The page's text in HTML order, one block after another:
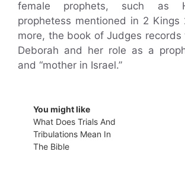
female prophets, such as
prophetess mentioned in 2 Kings
more, the book of Judges
Deborah and her role as a
and “mother in Israel.”
You might like
What Does Trials And
Tribulations Mean In
The Bible